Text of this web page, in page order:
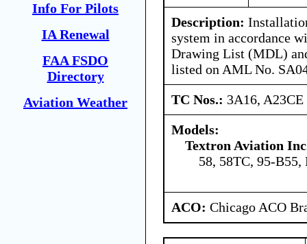
Info For Pilots
IA Renewal
FAA FSDO
Directory
Aviation Weather
Description:
system in accordance
Drawing List (MDL)
listed on AML No.
TC Nos.: 3A16, A23CE
Models:
Textron Aviation
58, 58TC, 95-B55,
ACO: Chicago ACO